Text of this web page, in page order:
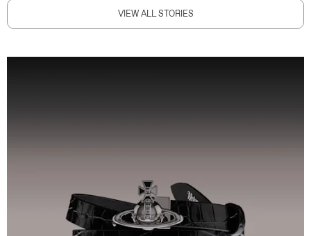
VIEW ALL STORIES